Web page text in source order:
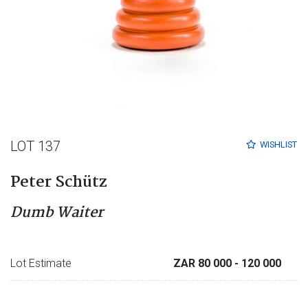
WISHLIST
LOT 137
Peter Schütz
Dumb Waiter
Lot Estimate ZAR 80 000 - 120 000